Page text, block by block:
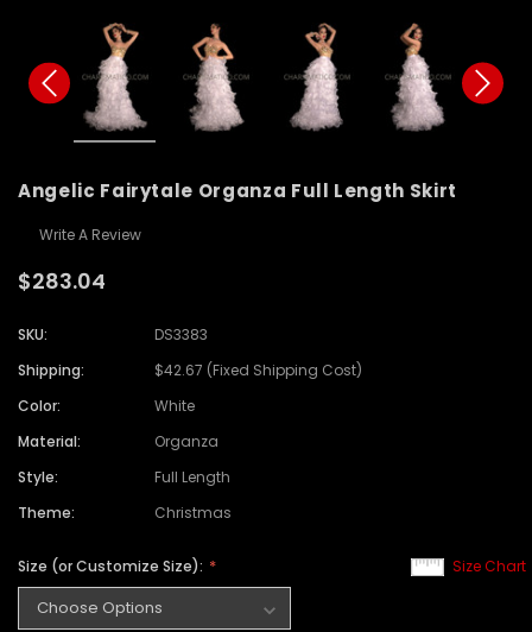
Angelic Fairytale Organza Full Length Skirt
Write A Review
$283.04
SKU:
DS3383
Shipping:
$42.67 (Fixed Shipping Cost)
Color:
White
Material:
Organza
Style:
Full Length
Theme:
Christmas
Size Chart
Size (or Customize Size):